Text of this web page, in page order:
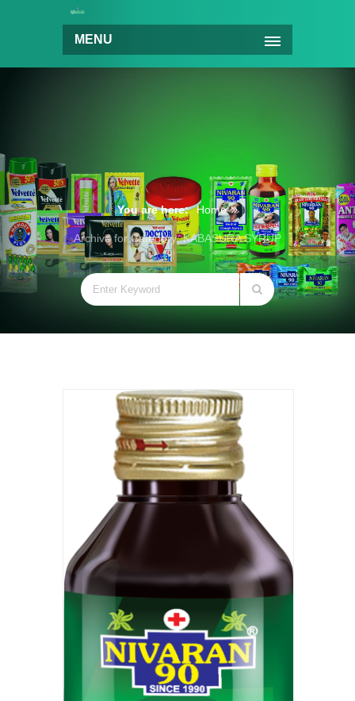
MENU
You are here: Home
Archive for Category: KABASURA SYRUP